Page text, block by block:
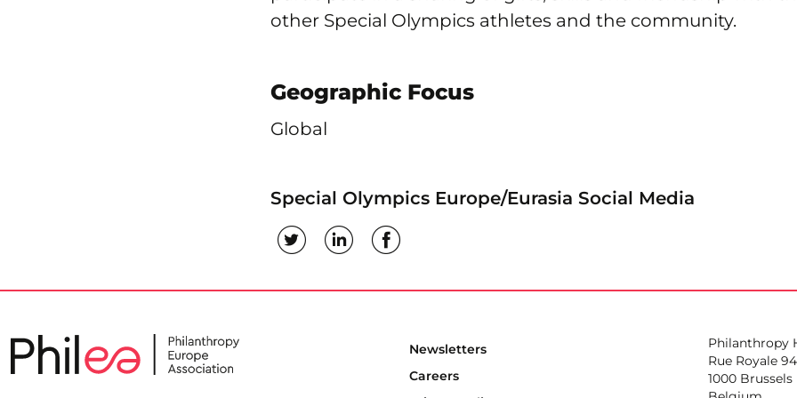
other Special Olympics athletes and the community.
Geographic Focus
Global
Special Olympics Europe/Eurasia Social Media
Newsletters
Careers
Philanthropy
Rue Royale 94
1000 Brussels